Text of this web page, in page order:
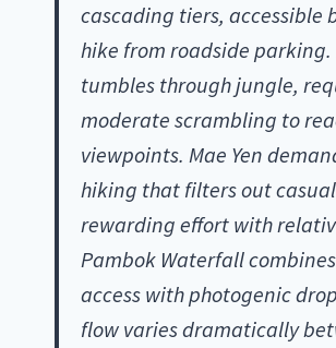
cascading tiers, accessible
hike from roadside parking.
tumbles through jungle,
moderate scrambling to
viewpoints. Mae Yen
hiking that filters out
rewarding effort with
Pambok Waterfall
access with photogenic
flow varies dramatically